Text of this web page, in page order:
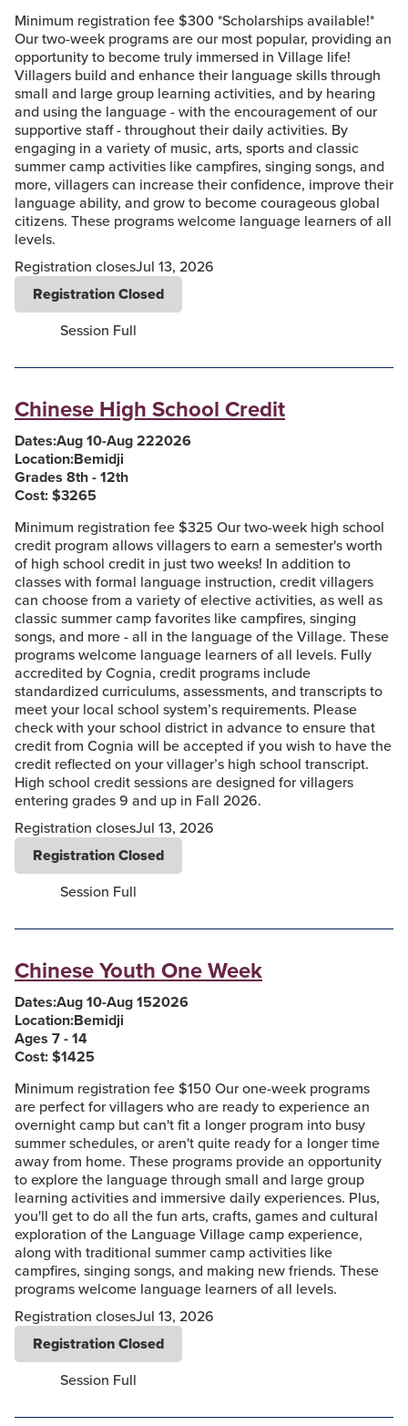
Minimum registration fee $300 *Scholarships available!*
Our two-week programs are our most popular, providing an
opportunity to become truly immersed in Village life!
Villagers build and enhance their language skills through
small and large group learning activities, and by hearing
and using the language - with the encouragement of our
supportive staff - throughout their daily activities. By
engaging in a variety of music, arts, sports and classic
summer camp activities like campfires, singing songs, and
more, villagers can increase their confidence, improve their
language ability, and grow to become courageous global
citizens. These programs welcome language learners of all
levels.
Registration closesJul 13, 2026
Registration Closed
Session Full
Chinese High School Credit
Dates:Aug 10-Aug 222026
Location:Bemidji
Grades 8th - 12th
Cost: $3265
Minimum registration fee $325 Our two-week high school
credit program allows villagers to earn a semester's worth
of high school credit in just two weeks! In addition to
classes with formal language instruction, credit villagers
can choose from a variety of elective activities, as well as
classic summer camp favorites like campfires, singing
songs, and more - all in the language of the Village. These
programs welcome language learners of all levels. Fully
accredited by Cognia, credit programs include
standardized curriculums, assessments, and transcripts to
meet your local school system’s requirements. Please
check with your school district in advance to ensure that
credit from Cognia will be accepted if you wish to have the
credit reflected on your villager’s high school transcript.
High school credit sessions are designed for villagers
entering grades 9 and up in Fall 2026.
Registration closesJul 13, 2026
Registration Closed
Session Full
Chinese Youth One Week
Dates:Aug 10-Aug 152026
Location:Bemidji
Ages 7 - 14
Cost: $1425
Minimum registration fee $150 Our one-week programs
are perfect for villagers who are ready to experience an
overnight camp but can't fit a longer program into busy
summer schedules, or aren't quite ready for a longer time
away from home. These programs provide an opportunity
to explore the language through small and large group
learning activities and immersive daily experiences. Plus,
you'll get to do all the fun arts, crafts, games and cultural
exploration of the Language Village camp experience,
along with traditional summer camp activities like
campfires, singing songs, and making new friends. These
programs welcome language learners of all levels.
Registration closesJul 13, 2026
Registration Closed
Session Full